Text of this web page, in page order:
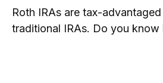
Roth IRAs are tax-
traditional IRAs. Do you know